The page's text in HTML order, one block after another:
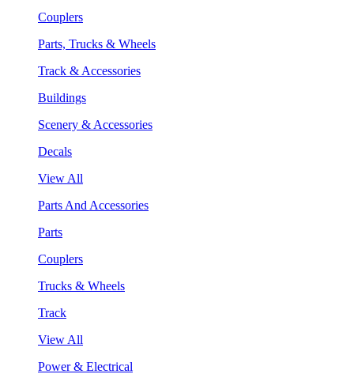
Couplers
Parts, Trucks & Wheels
Track & Accessories
Buildings
Scenery & Accessories
Decals
View All
Parts And Accessories
Parts
Couplers
Trucks & Wheels
Track
View All
Power & Electrical